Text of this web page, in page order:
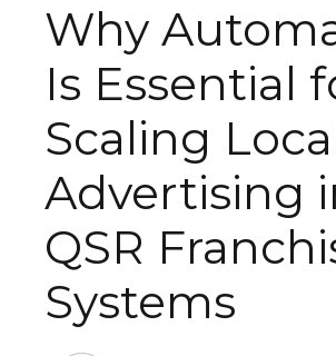
Why
Is Essential
Scaling
Advertising
QSR
Systems